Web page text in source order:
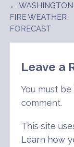
Post
navigation
←
FIRE WEATHER
FORECAST
Leave a
You must be
comment.
This site
Learn how